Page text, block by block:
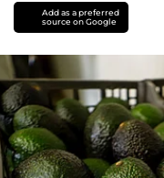
Add as a preferred
source on Google